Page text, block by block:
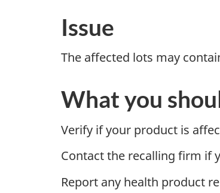
Issue
The affected lots may
What you
Verify if your product is
Contact the recalling firm if
Report any health product